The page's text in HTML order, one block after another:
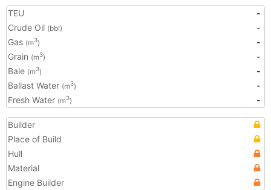
TEU
-
Crude Oil (bbl)
-
Gas (m3)
-
Grain (m3)
-
Bale (m3)
-
Ballast Water (m3)
-
Fresh Water (m3) -
Builder
Place of Build
Hull
Material
Engine Builder